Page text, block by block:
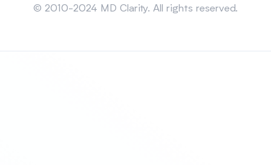
© 2010-2024 MD Clarity. All rights reserved.